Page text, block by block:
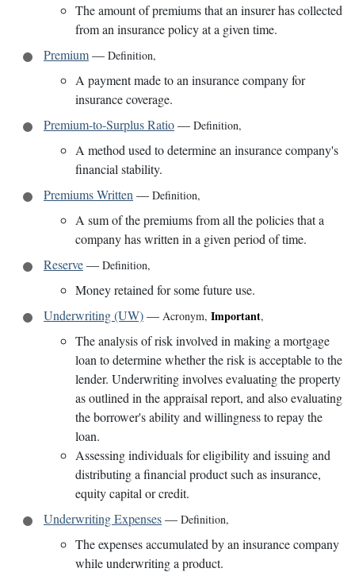
The amount of premiums that an insurer has collected
from an insurance policy at a given time.
Premium— Definition,
A payment made to an insurance company for
insurance coverage.
Premium-to-Surplus Ratio— Definition,
A method used to determine an insurance company's
financial stability.
Premiums Written — Definition,
A sum of the premiums from all the policies that a
company has written in a given period of time.
Reserve— Definition,
Money retained for some future use.
Underwriting (UW)— Acronym, Important,
The analysis of risk involved in making a mortgage
loan to determine whether the risk is acceptable to the
lender. Underwriting involves evaluating the property
as outlined in the appraisal report, and also evaluating
the borrower's ability and willingness to repay the
loan.
Assessing individuals for eligibility and issuing and
distributing a financial product such as insurance,
equity capital or credit.
Underwriting Expenses— Definition,
The expenses accumulated by an insurance company
while underwriting a product.